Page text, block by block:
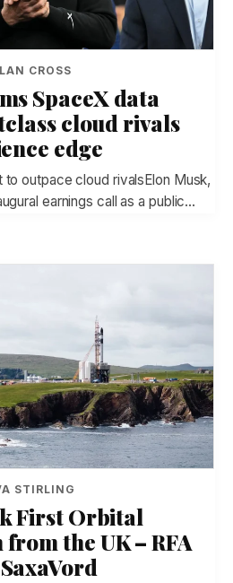
CROSS
SpaceX data
cloud rivals
edge
outpace cloud rivalsElon Musk,
earnings call as a public…
STIRLING
First Orbital
the UK – RFA